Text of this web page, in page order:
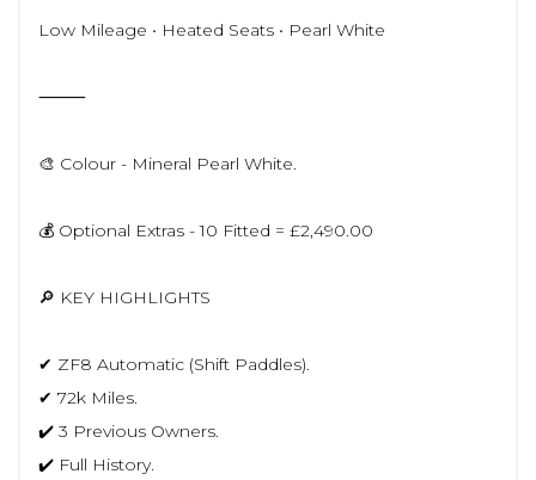
Low Mileage • Heated Seats • Pearl White
⸻
🎨 Colour - Mineral Pearl White.
💰 Optional Extras - 10 Fitted = £2,490.00
🔎 KEY HIGHLIGHTS
✔ ZF8 Automatic (Shift Paddles).
✔ 72k Miles.
✔️ 3 Previous Owners.
✔️ Full History.